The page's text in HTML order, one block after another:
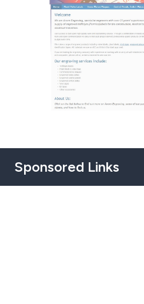
Sponsored Links